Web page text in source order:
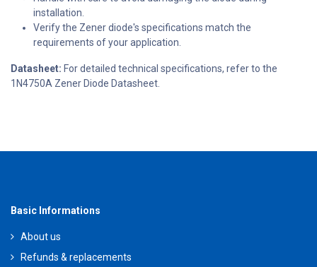
installation.
Verify the Zener diode's specifications match the
requirements of your application.
Datasheet: For detailed technical specifications, refer to the
1N4750A Zener Diode Datasheet.
Basic Informations
About us
Refunds & replacements